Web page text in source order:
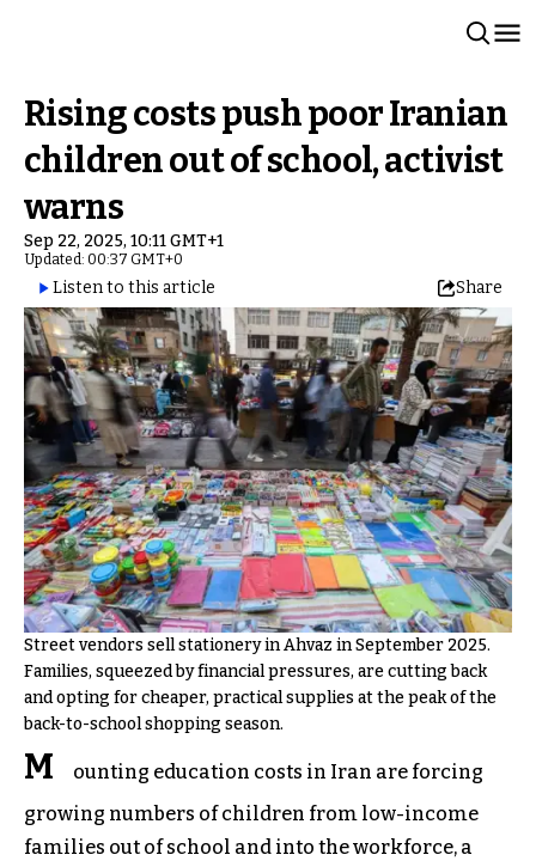
Rising costs push poor Iranian
children out of school, activist
warns
Sep 22, 2025, 10:11 GMT+1
Updated: 00:37 GMT+0
Listen to this article Share
Street vendors sell stationery in Ahvaz in September 2025.
Families, squeezed by financial pressures, are cutting back
and opting for cheaper, practical supplies at the peak of the
back-to-school shopping season.
M
ounting education costs in Iran are forcing
growing numbers of children from low-income
families out of school and into the workforce, a